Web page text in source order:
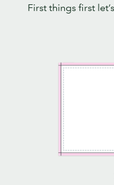
First things first